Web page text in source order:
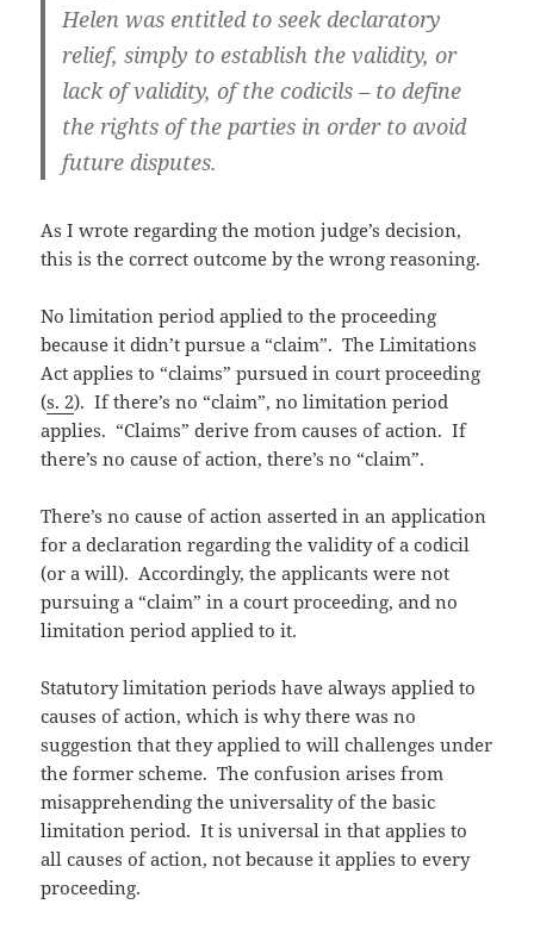
Helen was entitled to seek declaratory
relief, simply to establish the validity, or
lack of validity, of the codicils – to define
the rights of the parties in order to avoid
future disputes.
As I wrote regarding the motion judge’s decision,
this is the correct outcome by the wrong reasoning.
No limitation period applied to the proceeding
because it didn’t pursue a “claim”. The Limitations
Act applies to “claims” pursued in court proceeding
(s. 2). If there’s no “claim”, no limitation period
applies. “Claims” derive from causes of action. If
there’s no cause of action, there’s no “claim”.
There’s no cause of action asserted in an application
for a declaration regarding the validity of a codicil
(or a will). Accordingly, the applicants were not
pursuing a “claim” in a court proceeding, and no
limitation period applied to it.
Statutory limitation periods have always applied to
causes of action, which is why there was no
suggestion that they applied to will challenges under
the former scheme. The confusion arises from
misapprehending the universality of the basic
limitation period. It is universal in that applies to
all causes of action, not because it applies to every
proceeding.